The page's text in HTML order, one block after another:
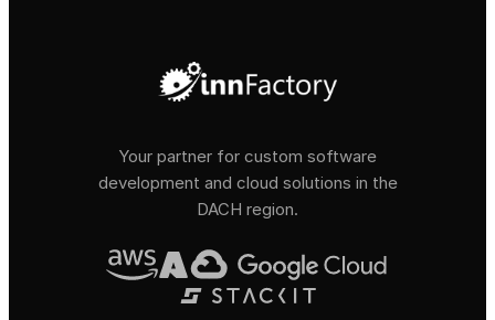
Your partner for custom software
development and cloud solutions in the
DACH region.